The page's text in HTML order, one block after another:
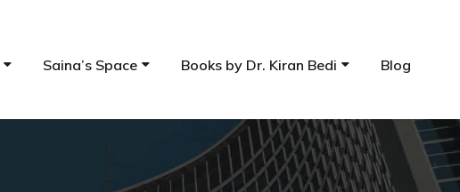
Saina’s Space Books by Dr. Kiran Bedi Blog